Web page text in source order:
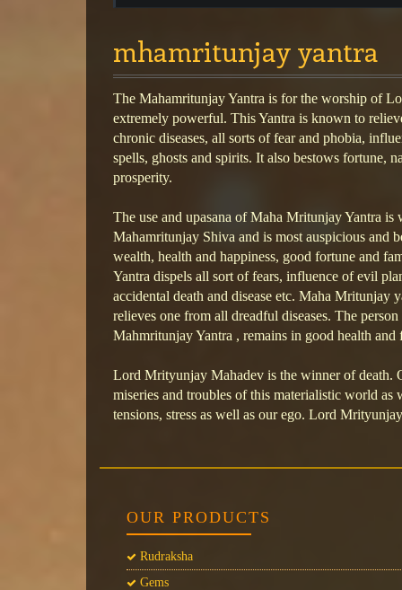
mhamritunjay yantra
The Mahamritunjay Yantra is for the worship of
extremely powerful. This Yantra is known to
chronic diseases, all sorts of fear and phobia,
spells, ghosts and spirits. It also bestows fortune,
prosperity.
The use and upasana of Maha Mritunjay Yantra
Mahamritunjay Shiva and is most auspicious and
wealth, health and happiness, good fortune and
Yantra dispels all sort of fears, influence of evil
accidental death and disease etc. Maha Mritunjay
relieves one from all dreadful diseases. The
Mahmritunjay Yantra , remains in good health and
Lord Mrityunjay Mahadev is the winner of death.
miseries and troubles of this materialistic world as
tensions, stress as well as our ego. Lord
OUR PRODUCTS
Rudraksha
Gems